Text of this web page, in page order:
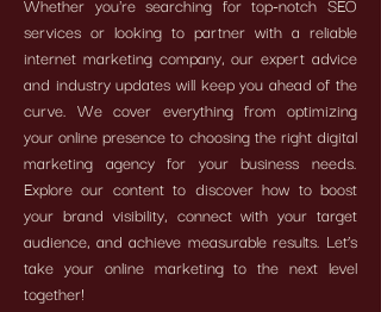
services or looking to partner with a reliable
internet marketing company, our expert advice
and industry updates will keep you ahead of the
curve. We cover everything from optimizing
your online presence to choosing the right digital
marketing agency for your business needs.
Explore our content to discover how to boost
your brand visibility, connect with your target
audience, and achieve measurable results. Let’s
take your online marketing to the next level
together!